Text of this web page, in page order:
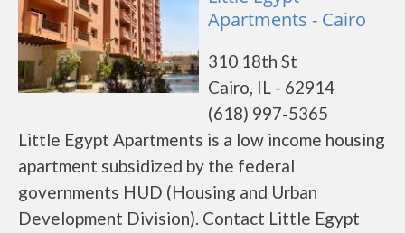
Apartments - Cairo
310 18th St
Cairo, IL - 62914
(618) 997-5365
Little Egypt Apartments is a low income housing
apartment subsidized by the federal
governments HUD (Housing and Urban
Development Division). Contact Little Egypt